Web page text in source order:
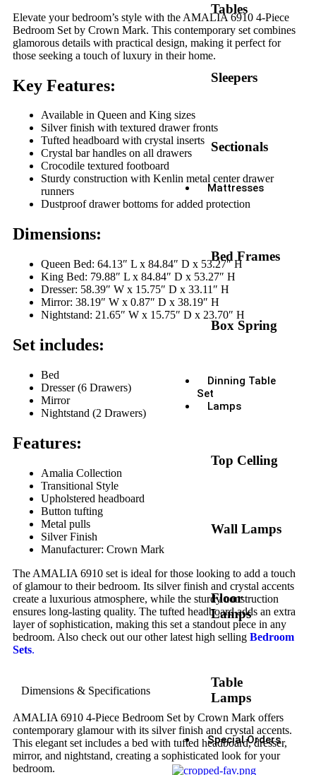
Tables
Sleepers
Sectionals
Mattresses
Bed Frames
Box Spring
Dinning Table
Set
Lamps
Top Celling
Wall Lamps
Floor
Lamps
Table
Lamps
Special Orders
Elevate your bedroom’s style with the AMALIA 6910 4-Piece
Bedroom Set by Crown Mark. This contemporary set combines
glamorous details with practical design, making it perfect for
those seeking a touch of luxury in their home.
Key Features:
Available in Queen and King sizes
Silver finish with textured drawer fronts
Tufted headboard with crystal inserts
Crystal bar handles on all drawers
Crocodile textured footboard
Sturdy construction with Kenlin metal center drawer
runners
Dustproof drawer bottoms for added protection
Dimensions:
Queen Bed: 64.13″ L x 84.84″ D x 53.27″ H
King Bed: 79.88″ L x 84.84″ D x 53.27″ H
Dresser: 58.39″ W x 15.75″ D x 33.11″ H
Mirror: 38.19″ W x 0.87″ D x 38.19″ H
Nightstand: 21.65″ W x 15.75″ D x 23.70″ H
Set includes:
Bed
Dresser (6 Drawers)
Mirror
Nightstand (2 Drawers)
Features:
Amalia Collection
Transitional Style
Upholstered headboard
Button tufting
Metal pulls
Silver Finish
Manufacturer: Crown Mark
The AMALIA 6910 set is ideal for those looking to add a touch
of glamour to their bedroom. Its silver finish and crystal accents
create a luxurious atmosphere, while the sturdy construction
ensures long-lasting quality. The tufted headboard adds an extra
layer of sophistication, making this set a standout piece in any
bedroom. Also check out our other latest high selling Bedroom
Sets.
Dimensions & Specifications
AMALIA 6910 4-Piece Bedroom Set by Crown Mark offers
contemporary glamour with its silver finish and crystal accents.
This elegant set includes a bed with tufted headboard, dresser,
mirror, and nightstand, creating a sophisticated look for your
bedroom.